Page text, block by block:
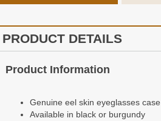
PRODUCT DETAILS
Product Information
Genuine eel skin eyeglasses case
Available in black or burgundy